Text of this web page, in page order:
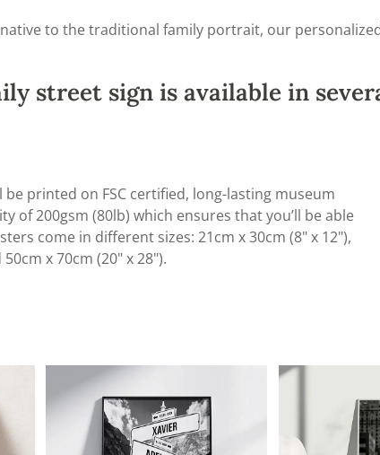
to the traditional family portrait, our
street sign is available in
printed on FSC certified, long-lasting museum
of 200gsm (80lb) which ensures that you’ll be able
come in different sizes: 21cm x 30cm (8" x 12"),
x 70cm (20" x 28").